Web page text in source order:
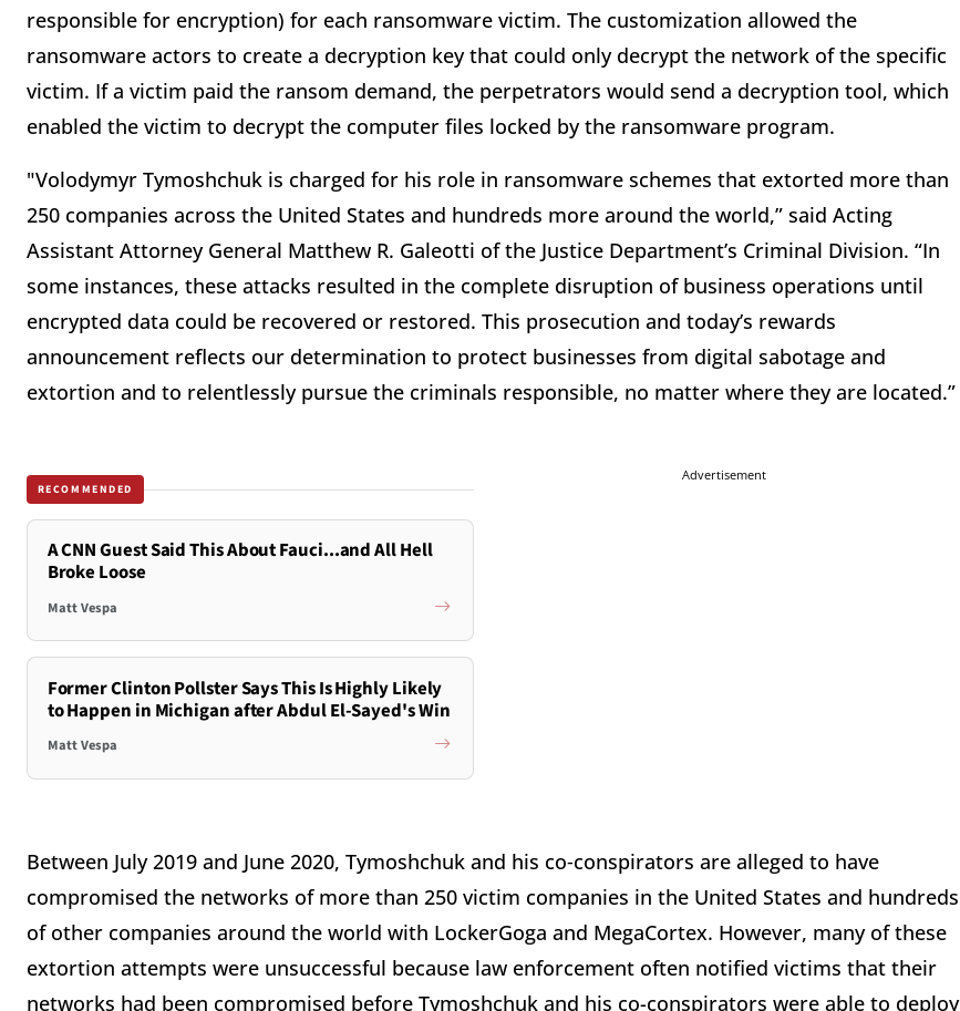
responsible for encryption) for each ransomware victim. The customization allowed the
ransomware actors to create a decryption key that could only decrypt the network of the specific
victim. If a victim paid the ransom demand, the perpetrators would send a decryption tool, which
enabled the victim to decrypt the computer files locked by the ransomware program.
"Volodymyr Tymoshchuk is charged for his role in ransomware schemes that extorted more than
250 companies across the United States and hundreds more around the world,” said Acting
Assistant Attorney General Matthew R. Galeotti of the Justice Department’s Criminal Division. “In
some instances, these attacks resulted in the complete disruption of business operations until
encrypted data could be recovered or restored. This prosecution and today’s rewards
announcement reflects our determination to protect businesses from digital sabotage and
extortion and to relentlessly pursue the criminals responsible, no matter where they are located.”
RECOMMENDED
A CNN Guest Said This About Fauci...and All Hell
Broke Loose
Matt Vespa
Former Clinton Pollster Says This Is Highly Likely
to Happen in Michigan after Abdul El-Sayed's Win
Matt Vespa
Advertisement
Between July 2019 and June 2020, Tymoshchuk and his co‑conspirators are alleged to have
compromised the networks of more than 250 victim companies in the United States and hundreds
of other companies around the world with LockerGoga and MegaCortex. However, many of these
extortion attempts were unsuccessful because law enforcement often notified victims that their
networks had been compromised before Tymoshchuk and his co-conspirators were able to deploy